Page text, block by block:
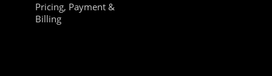
Pricing, Payment &
Billing